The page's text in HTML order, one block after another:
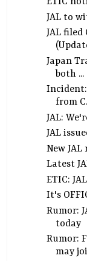
JAL to
JAL filed
Japan
both ...
from
JAL:
JAL
New
Latest
ETIC:
It's
Rumor:
today
Rumor:
may